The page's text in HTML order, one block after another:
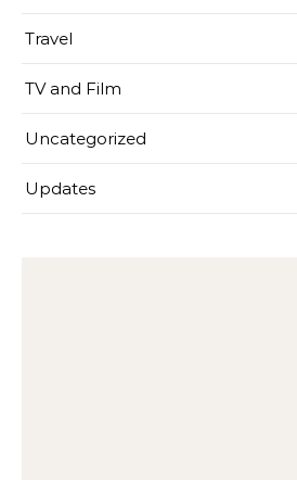
Travel
TV and Film
Uncategorized
Updates